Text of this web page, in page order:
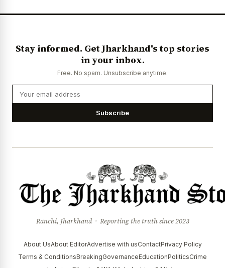
News Diary Jobs & Careers
Stay informed. Get Jharkhand's top stories
in your inbox.
Free. No spam. Unsubscribe anytime.
Subscribe
Ranchi, Jharkhand · Reporting the truth since 2023
About UsAbout EditorAdvertise with usContactPrivacy Policy
Terms & ConditionsBreakingGovernanceEducationPoliticsCrime